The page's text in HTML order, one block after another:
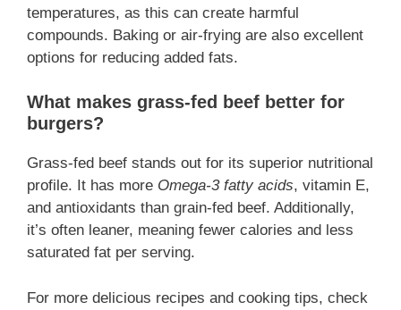
temperatures, as this can create harmful
compounds. Baking or air-frying are also excellent
options for reducing added fats.
What makes grass-fed beef better for
burgers?
Grass-fed beef stands out for its superior nutritional
profile. It has more Omega-3 fatty acids, vitamin E,
and antioxidants than grain-fed beef. Additionally,
it’s often leaner, meaning fewer calories and less
saturated fat per serving.
For more delicious recipes and cooking tips, check